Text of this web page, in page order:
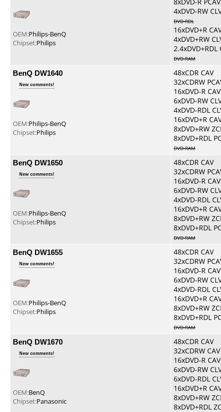
OEM:Philips-BenQ
Chipset:Philips
4xDVD-RW
DVD-RDL
16xDVD+R
4xDVD+RW
2.4xDVD+RDL
DVD-RAM
BenQ DW1640
New comments!
OEM:Philips-BenQ
Chipset:Philips
48xCDR CAV
32xCDRW
16xDVD-R CAV
6xDVD-RW
4xDVD-RDL
16xDVD+R
8xDVD+RW
8xDVD+RDL
DVD-RAM
BenQ DW1650
New comments!
OEM:Philips-BenQ
Chipset:Philips
48xCDR CAV
32xCDRW
16xDVD-R CAV
6xDVD-RW
4xDVD-RDL
16xDVD+R
8xDVD+RW
8xDVD+RDL
DVD-RAM
BenQ DW1655
New comments!
OEM:Philips-BenQ
Chipset:Philips
48xCDR CAV
32xCDRW
16xDVD-R CAV
6xDVD-RW
4xDVD-RDL
16xDVD+R
8xDVD+RW
8xDVD+RDL
DVD-RAM
BenQ DW1670
New comments!
OEM:BenQ
Chipset:Panasonic
48xCDR CAV
32xCDRW CAV
16xDVD-R CAV
6xDVD-RW
6xDVD-RDL
16xDVD+R
8xDVD+RW
8xDVD+RDL